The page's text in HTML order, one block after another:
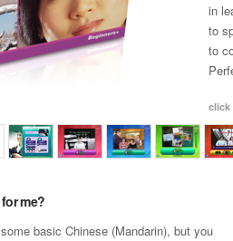
in
to
to
click
me?
basic Chinese (Mandarin), but you